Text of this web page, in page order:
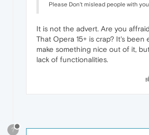
Please Don't mislead people with
It is not the advert. Are you
That Opera 15+ is crap? It's
make something nice out of it,
lack of functionalities.
?